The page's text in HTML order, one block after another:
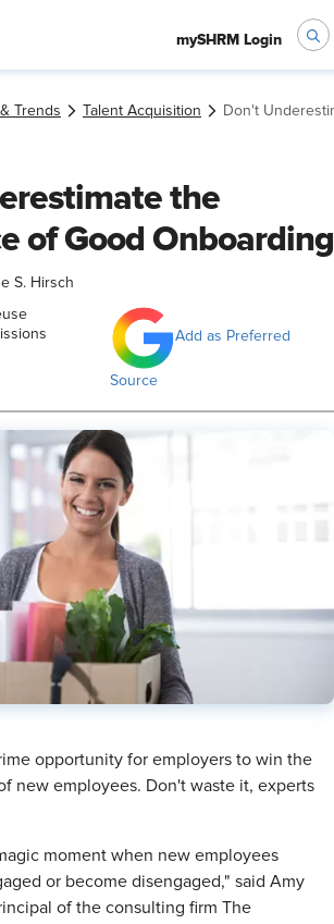
mySHRM Login
Trends Talent Acquisition Don't
the
of Good Onboarding
S. Hirsch
Add as Preferred
Source
opportunity for employers to win the
new employees. Don't waste it, experts
moment when new employees
or become disengaged," said Amy
of the consulting firm The